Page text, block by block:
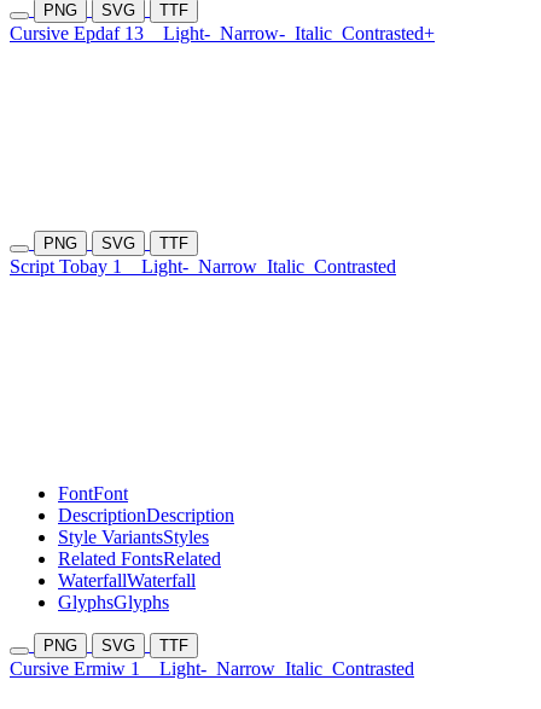
PNG SVG TTF
Cursive Epdaf 13 Light- Narrow- Italic Contrasted+
PNG SVG TTF
Script Tobay 1 Light- Narrow Italic Contrasted
FontFont
DescriptionDescription
Style VariantsStyles
Related FontsRelated
WaterfallWaterfall
GlyphsGlyphs
PNG SVG TTF
Cursive Ermiw 1 Light- Narrow Italic Contrasted